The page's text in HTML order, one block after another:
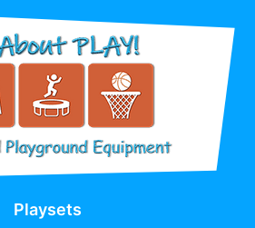
Playsets